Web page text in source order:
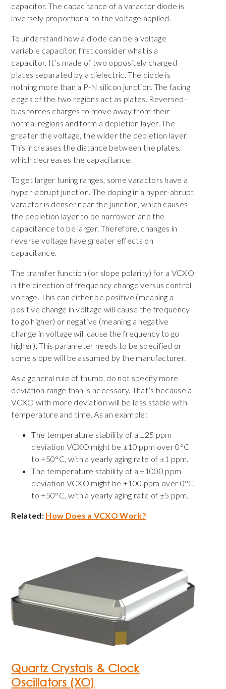
capacitor. The capacitance of a varactor diode is
inversely proportional to the voltage applied.
To understand how a diode can be a voltage
variable capacitor, first consider what is a
capacitor. It’s made of two oppositely charged
plates separated by a dielectric. The diode is
nothing more than a P-N silicon junction. The facing
edges of the two regions act as plates. Reversed-
bias forces charges to move away from their
normal regions and form a depletion layer. The
greater the voltage, the wider the depletion layer.
This increases the distance between the plates,
which decreases the capacitance.
To get larger tuning ranges, some varactors have a
hyper-abrupt junction. The doping in a hyper-abrupt
varactor is denser near the junction, which causes
the depletion layer to be narrower, and the
capacitance to be larger. Therefore, changes in
reverse voltage have greater effects on
capacitance.
The transfer function (or slope polarity) for a VCXO
is the direction of frequency change versus control
voltage. This can either be positive (meaning a
positive change in voltage will cause the frequency
to go higher) or negative (meaning a negative
change in voltage will cause the frequency to go
higher). This parameter needs to be specified or
some slope will be assumed by the manufacturer.
As a general rule of thumb, do not specify more
deviation range than is necessary. That’s because a
VCXO with more deviation will be less stable with
temperature and time. As an example:
The temperature stability of a ±25 ppm
deviation VCXO might be ±10 ppm over 0°C
to +50°C, with a yearly aging rate of ±1 ppm.
The temperature stability of a ±1000 ppm
deviation VCXO might be ±100 ppm over 0°C
to +50°C, with a yearly aging rate of ±5 ppm.
Related: How Does a VCXO Work?
Quartz Crystals & Clock
Oscillators (XO)